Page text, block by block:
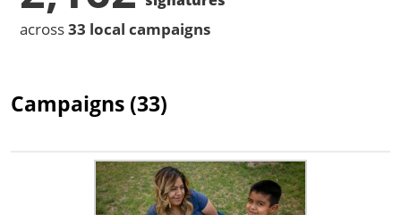
across33 local campaigns
Campaigns (33)